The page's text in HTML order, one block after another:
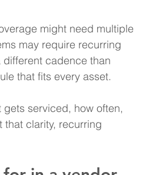
might need multiple
may require recurring
cadence than
that fits every asset.
serviced, how often,
that clarity, recurring